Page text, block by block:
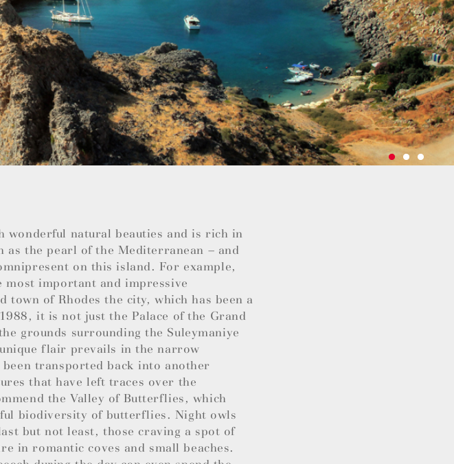
wonderful natural beauties and is rich in
as the pearl of the Mediterranean – and
on this island. For example,
important and impressive
town of Rhodes the city, which has been a
it is not just the Palace of the Grand
grounds surrounding the Suleymaniye
flair prevails in the narrow
transported back into another
that have left traces over the
the Valley of Butterflies, which
biodiversity of butterflies. Night owls
but not least, those craving a spot of
in romantic coves and small beaches.